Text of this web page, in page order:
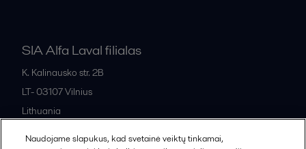
SIA Alfa Laval filialas
K. Kalinausko str. 2B
LT- 03107Vilnius
Lithuania
Naudojame slapukus, kad svetainė veiktų tinkamai,